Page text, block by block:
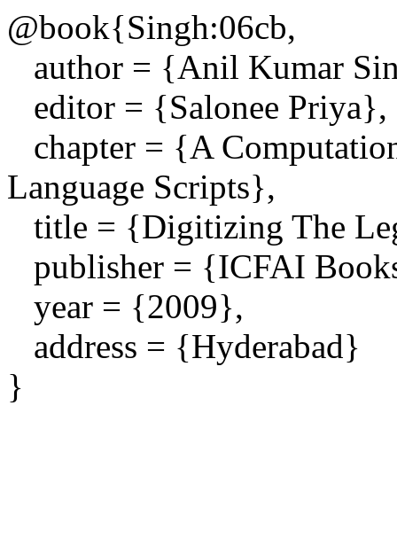
@book{Singh:06cb,
author = {Anil Kumar
editor = {Salonee Priya},
chapter = {A
Language Scripts},
title = {Digitizing The
publisher = {ICFAI
year = {2009},
address = {Hyderabad}
}